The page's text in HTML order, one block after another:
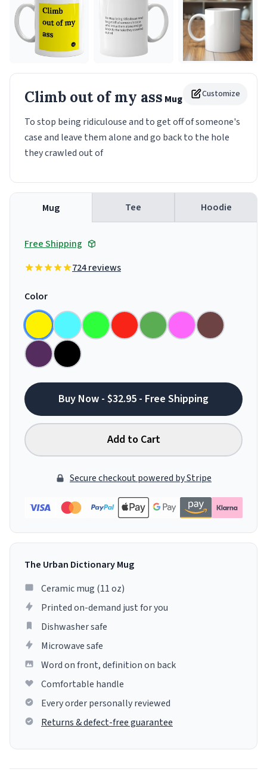
Customize
Climb out of my ass Mug
To stop being ridiculouse and to get off of someone's
case and leave them alone and go back to the hole
they crawled out of
Mug Tee Hoodie
Free Shipping
724 reviews
Color
Buy Now - $32.95 - Free Shipping
Add to Cart
Secure checkout powered by Stripe
The Urban Dictionary Mug
Ceramic mug (11 oz)
Printed on-demand just for you
Dishwasher safe
Microwave safe
Word on front, definition on back
Comfortable handle
Every order personally reviewed
Returns & defect-free guarantee